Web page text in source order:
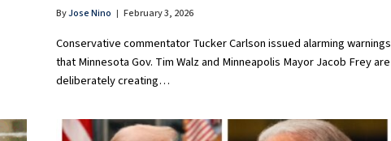
ByJose Nino February 3, 2026
Conservative commentator Tucker Carlson issued alarming warnings
that Minnesota Gov. Tim Walz and Minneapolis Mayor Jacob Frey are
deliberately creating…